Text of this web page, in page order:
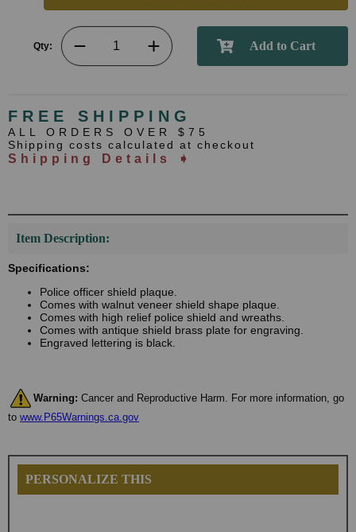
Qty:
FREE SHIPPING
ALL ORDERS OVER $75
Shipping costs calculated at checkout
Shipping Details ➧
Item Description:
Specifications:
Police officer shield plaque.
Comes with walnut veneer shield shape plaque.
Comes with high relief police shield and wreaths.
Comes with antique shield brass plate for engraving.
Engraved lettering is black.
Warning: Cancer and Reproductive Harm. For more information, go
to www.P65Warnings.ca.gov
PERSONALIZE THIS